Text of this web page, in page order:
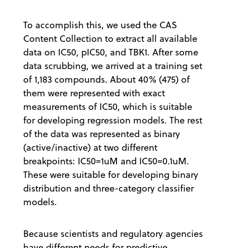
To accomplish this, we used the CAS
Content Collection to extract all available
data on IC50, pIC50, and TBK1. After some
data scrubbing, we arrived at a training set
of 1,183 compounds. About 40% (475) of
them were represented with exact
measurements of IC50, which is suitable
for developing regression models. The rest
of the data was represented as binary
(active/inactive) at two different
breakpoints: IC50=1uM and IC50=0.1uM.
These were suitable for developing binary
distribution and three-category classifier
models.
Because scientists and regulatory agencies